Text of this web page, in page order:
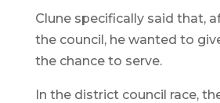
Clune specifically said that,
the council, he wanted to
the chance to serve.
In the district council race,